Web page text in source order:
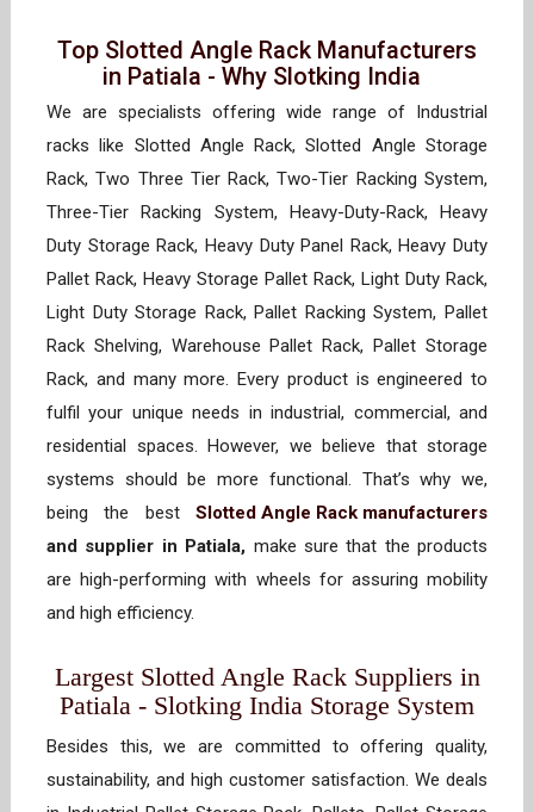
Top Slotted Angle Rack Manufacturers
in Patiala - Why Slotking India
We are specialists offering wide range of Industrial
racks like Slotted Angle Rack, Slotted Angle Storage
Rack, Two Three Tier Rack, Two-Tier Racking System,
Three-Tier Racking System, Heavy-Duty-Rack, Heavy
Duty Storage Rack, Heavy Duty Panel Rack, Heavy Duty
Pallet Rack, Heavy Storage Pallet Rack, Light Duty Rack,
Light Duty Storage Rack, Pallet Racking System, Pallet
Rack Shelving, Warehouse Pallet Rack, Pallet Storage
Rack, and many more. Every product is engineered to
fulfil your unique needs in industrial, commercial, and
residential spaces. However, we believe that storage
systems should be more functional. That’s why we,
being the best Slotted Angle Rack manufacturers
and supplier in Patiala, make sure that the products
are high-performing with wheels for assuring mobility
and high efficiency.
Largest Slotted Angle Rack Suppliers in
Patiala - Slotking India Storage System
Besides this, we are committed to offering quality,
sustainability, and high customer satisfaction. We deals